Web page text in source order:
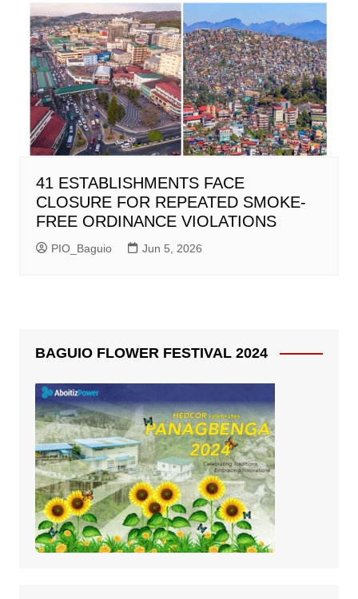
41 ESTABLISHMENTS FACE
CLOSURE FOR REPEATED SMOKE-
FREE ORDINANCE VIOLATIONS
PIO_Baguio Jun 5, 2026
BAGUIO FLOWER FESTIVAL 2024